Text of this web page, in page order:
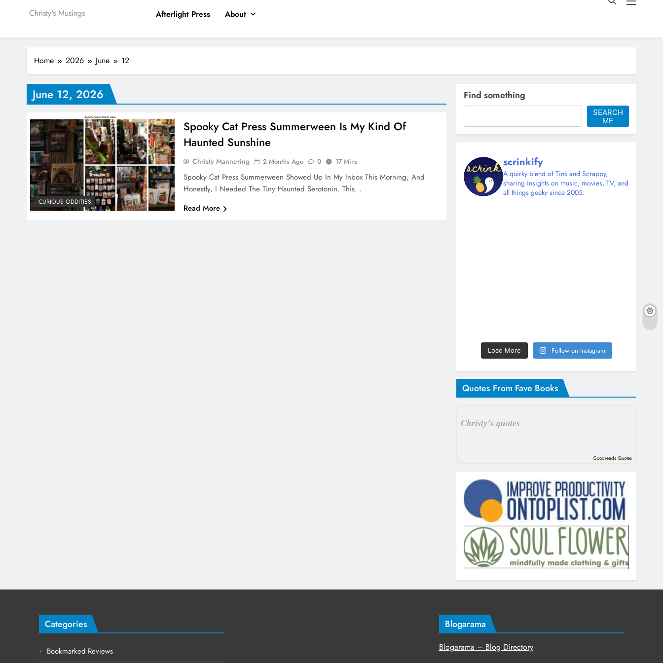
Christy's Musings Afterlight Press About
Home 2026 June 12
June 12, 2026
CURIOUS ODDITIES
Spooky Cat Press Summerween Is My Kind Of
Haunted Sunshine
Christy Mannering 2 Months Ago 0 17 Mins
Spooky Cat Press Summerween Showed Up In My Inbox This Morning, And
Honestly, I Needed The Tiny Haunted Serotonin. This…
Read More
Find something
SEARCH
ME
scrinkify
A quirky blend of Tink and Scrappy,
sharing insights on music, movies, TV, and
all things geeky since 2005.
Load More Follow on Instagram
Quotes From Fave Books
Christy’s quotes
Goodreads Quotes
Categories
Bookmarked Reviews
Blogarama
Blogarama – Blog Directory